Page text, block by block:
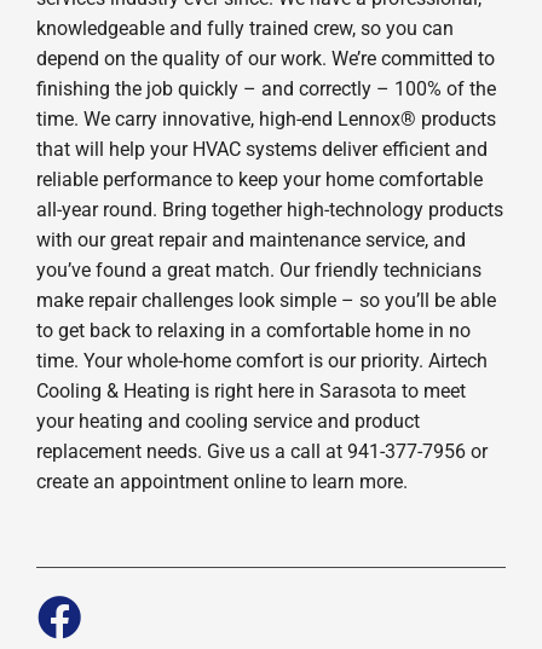
knowledgeable and fully trained crew, so you can
depend on the quality of our work. We’re committed to
finishing the job quickly – and correctly – 100% of the
time. We carry innovative, high-end Lennox® products
that will help your HVAC systems deliver efficient and
reliable performance to keep your home comfortable
all-year round. Bring together high-technology products
with our great repair and maintenance service, and
you’ve found a great match. Our friendly technicians
make repair challenges look simple – so you’ll be able
to get back to relaxing in a comfortable home in no
time. Your whole-home comfort is our priority. Airtech
Cooling & Heating is right here in Sarasota to meet
your heating and cooling service and product
replacement needs. Give us a call at 941-377-7956 or
create an appointment online to learn more.